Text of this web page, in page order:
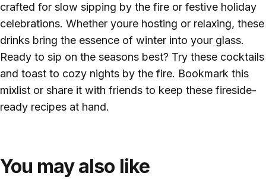
crafted for slow sipping by the fire or festive holiday
celebrations. Whether youre hosting or relaxing, these
drinks bring the essence of winter into your glass.
Ready to sip on the seasons best? Try these cocktails
and toast to cozy nights by the fire. Bookmark this
mixlist or share it with friends to keep these fireside-
ready recipes at hand.
You may also like